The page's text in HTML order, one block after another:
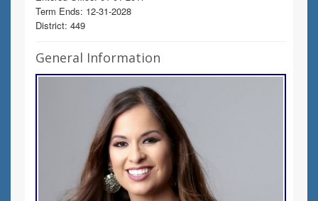
Term Ends: 12-31-2028
District: 449
General Information